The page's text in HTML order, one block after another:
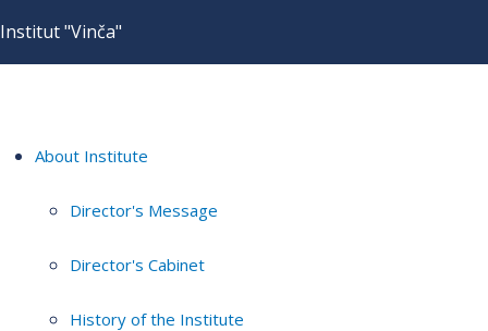
Institut "Vinča"
About Institute
Director's Message
Director's Cabinet
History of the Institute